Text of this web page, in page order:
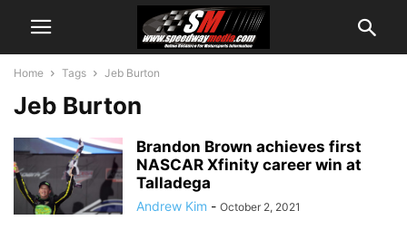
Home Tags Jeb Burton
Jeb Burton
Brandon Brown achieves first
NASCAR Xfinity career win at
Talladega
Andrew Kim - October 2, 2021